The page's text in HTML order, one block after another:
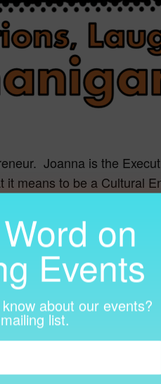
Joanna is the
means to be a Cultural
on
Events
about our events?
list.